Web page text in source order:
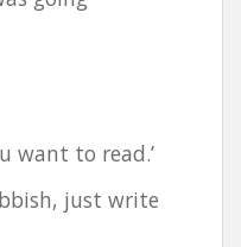
want to read.’
just write